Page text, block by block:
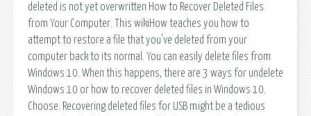
deleted is not yet overwritten How to Recover Deleted Files
from Your Computer. This wikiHow teaches you how to
attempt to restore a file that you've deleted from your
computer back to its normal. You can easily delete files from
Windows 10. When this happens, there are 3 ways for undelete
Windows 10 or how to recover deleted files in Windows 10.
Choose. Recovering deleted files for USB might be a tedious